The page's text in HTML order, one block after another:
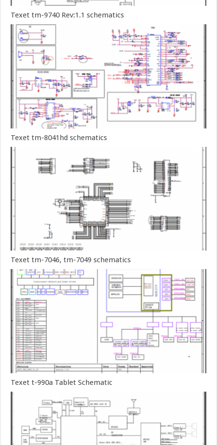
Texet tm-9740 Rev:1.1 schematics
Texet tm-8041hd schematics
Texet tm-7046, tm-7049 schematics
Texet t-990a Tablet Schematic